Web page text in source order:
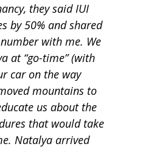
they said IUI
by 50% and shared
with me. We
at “go-time” (with
car on the way
mountains to
us about the
that would take
Natalya arrived